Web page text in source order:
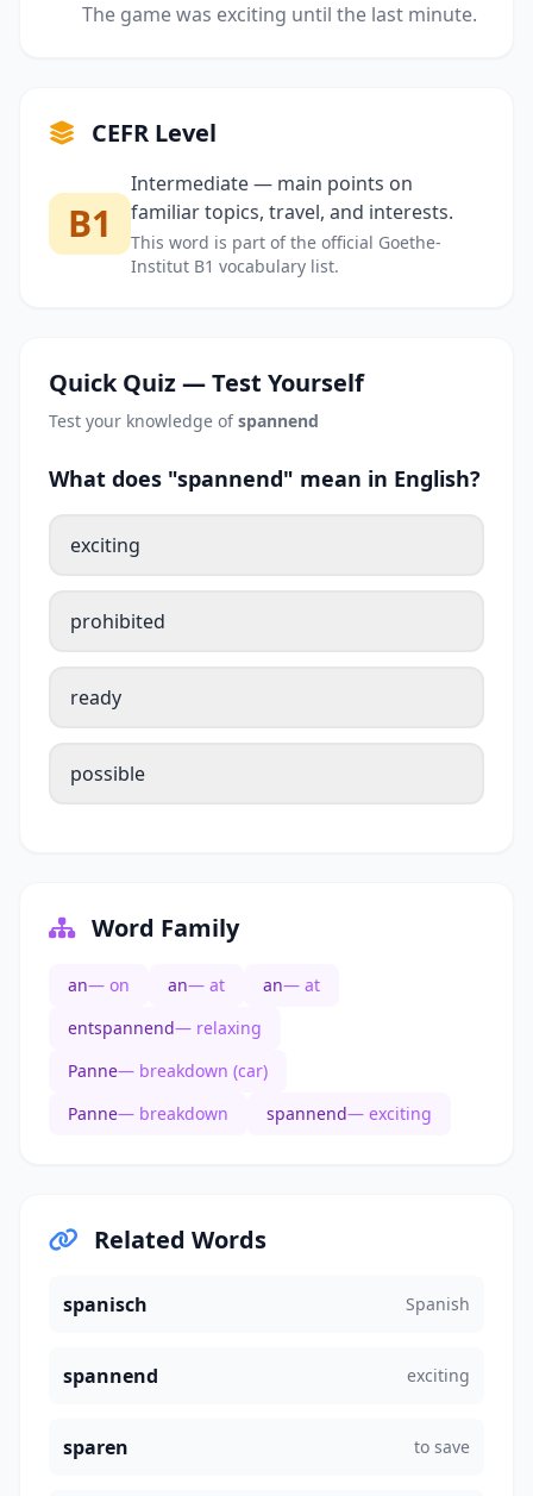
The game was exciting until the last minute.
CEFR Level
B1
Intermediate — main points on
familiar topics, travel, and interests.
This word is part of the official Goethe-
Institut B1 vocabulary list.
Quick Quiz — Test Yourself
Test your knowledge ofspannend
What does "spannend" mean in English?
exciting
prohibited
ready
possible
Word Family
an— on an— at an— at
entspannend— relaxing
Panne— breakdown (car)
Panne— breakdown spannend— exciting
Related Words
spanisch Spanish
spannend exciting
sparen to save